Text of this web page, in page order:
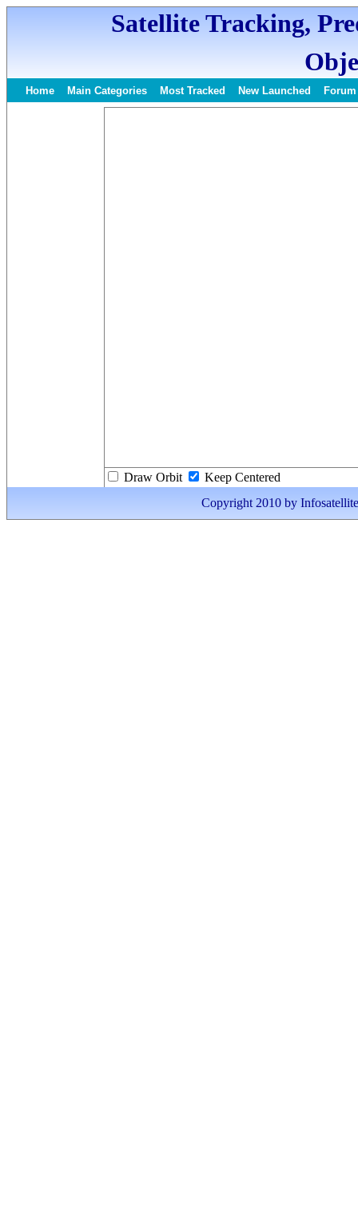
Satellite Tracking,
Home Main Categories Most Tracked New Launched Forum
Draw Orbit
Keep Centered
Copyright 2010 by